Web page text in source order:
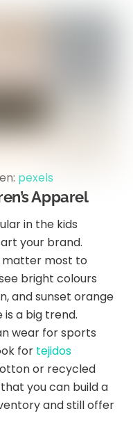
pexels
Apparel
in the kids
your brand.
matter most to
bright colours
and sunset orange
a big trend.
wear for sports
for tejidos
or recycled
you can build a
and still offer